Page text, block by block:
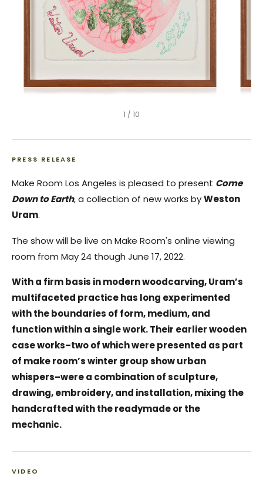
1 / 10
PRESS RELEASE
Make Room Los Angeles is pleased to present Come
Down to Earth, a collection of new works byWeston
Uram.
The show will be live on Make Room's online viewing
room from May 24 though June 17, 2022.
With a firm basis in modern woodcarving, Uram’s
multifaceted practice has long experimented
with the boundaries of form, medium, and
function within a single work. Their earlier wooden
case works–two of which were presented as part
of make room’s winter group show urban
whispers–were a combination of sculpture,
drawing, embroidery, and installation, mixing the
handcrafted with the readymade or the
mechanic.
VIDEO